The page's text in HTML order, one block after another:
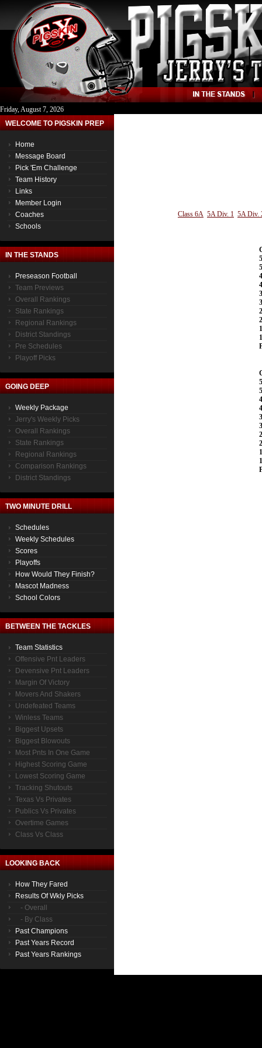
Friday, August 7, 2026
WELCOME TO PIGSKIN PREP
Home
Message Board
Pick 'Em Challenge
Team History
Links
Member Login
Coaches
Schools
IN THE STANDS
Preseason Football
Team Previews
Overall Rankings
State Rankings
Regional Rankings
District Standings
Pre Schedules
Playoff Picks
GOING DEEP
Weekly Package
Jerry's Weekly Picks
Overall Rankings
State Rankings
Regional Rankings
Comparison Rankings
District Standings
TWO MINUTE DRILL
Schedules
Weekly Schedules
Scores
Playoffs
How Would They Finish?
Mascot Madness
School Colors
BETWEEN THE TACKLES
Team Statistics
Offensive Pnt Leaders
Devensive Pnt Leaders
Margin Of Victory
Movers And Shakers
Undefeated Teams
Winless Teams
Biggest Upsets
Biggest Blowouts
Most Pnts In One Game
Highest Scoring Game
Lowest Scoring Game
Tracking Shutouts
Texas Vs Privates
Publics Vs Privates
Overtime Games
Class Vs Class
LOOKING BACK
How They Fared
Results Of Wkly Picks
- Overall
- By Class
Past Champions
Past Years Record
Past Years Rankings
Class 6A 5A Div. 1 5A Div.